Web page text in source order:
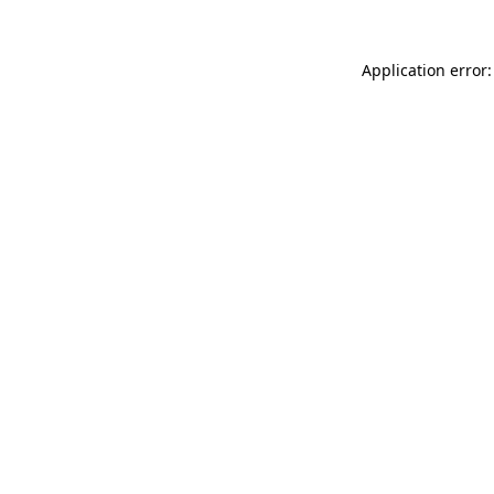
Application